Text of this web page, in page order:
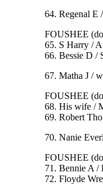
64. Regenal E
FOUSHEE
65. S Harry /
66. Bessie D /
67. Matha J /
FOUSHEE
68. His wife /
69. Robert
70. Nanie
FOUSHEE
71. Bennie A /
72. Floyde